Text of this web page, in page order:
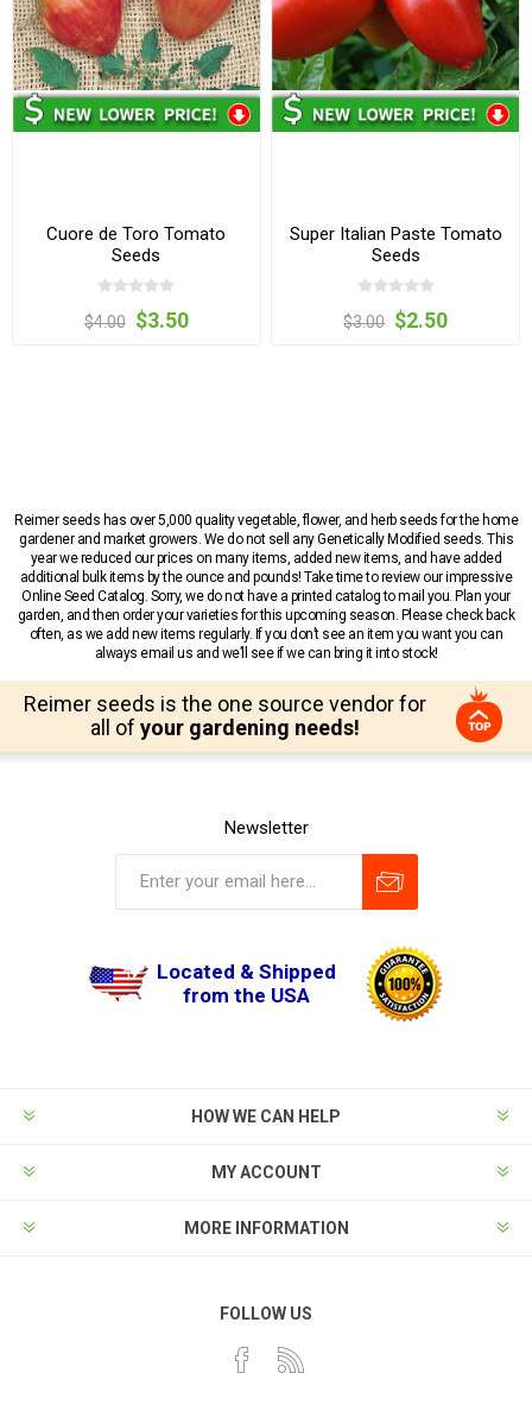
Cuore de Toro Tomato
Seeds
$4.00 $3.50
Super Italian Paste Tomato
Seeds
$3.00 $2.50
Reimer seeds has over 5,000 quality vegetable, flower, and herb seeds for the home
gardener and market growers. We do not sell any Genetically Modified seeds. This
year we reduced our prices on many items, added new items, and have added
additional bulk items by the ounce and pounds! Take time to review our impressive
Online Seed Catalog. Sorry, we do not have a printed catalog to mail you. Plan your
garden, and then order your varieties for this upcoming season. Please check back
often, as we add new items regularly. If you don’t see an item you want you can
always email us and we’ll see if we can bring it into stock!
Reimer seeds is the one source vendor for
all of your gardening needs!
Newsletter
Located & Shipped
from the USA
HOW WE CAN HELP
MY ACCOUNT
MORE INFORMATION
FOLLOW US